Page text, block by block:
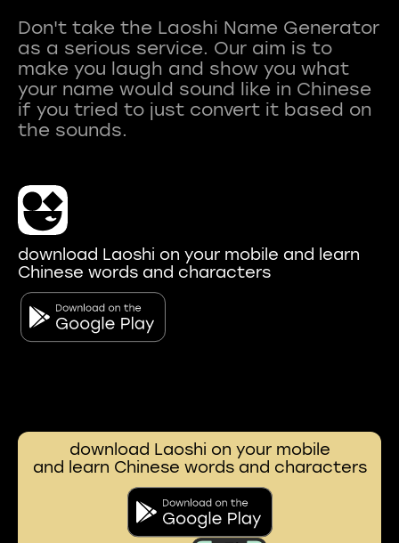
Don't take the Laoshi Name Generator
as a serious service. Our aim is to
make you laugh and show you what
your name would sound like in Chinese
if you tried to just convert it based on
download Laoshi on your mobile and learn
Chinese words and characters
download Laoshi on your mobile
and learn Chinese words and characters